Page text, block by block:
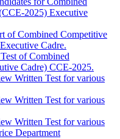
2025) Executive
of Combined Competitive
Cadre.
of Combined
Cadre) CCE-2025.
Written Test for various
Written Test for various
Written Test for various
Department